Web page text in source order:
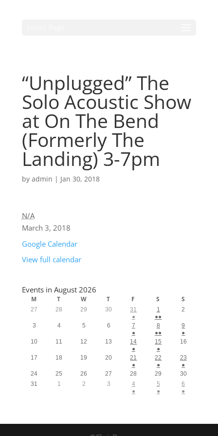
“Unplugged” The
Solo Acoustic Show
at On The Bend
(Formerly The
Landing) 3-7pm
by admin | Jan 30, 2018
N/A
March 3, 2018
Google Calendar
View full calendar
Events in August 2026
M T W T F S S
27 28 29 30
31
●
1
●●
2
3 4 5 6
7
●
8
●●
9
●
10
11 12 13
14
●
15
●
16
17 18 19 20
21
●
22
●
23
●
24
25 26 27 28 29
30
31
1 2 3
4
●
5
●
6
●